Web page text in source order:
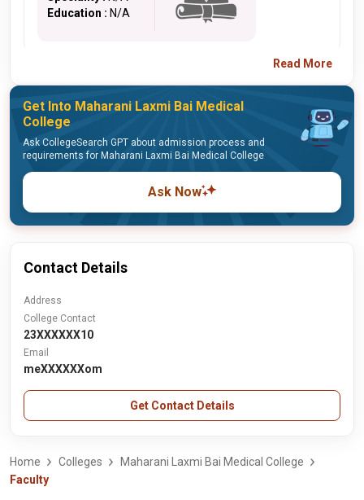
Education : N/A
Read More
Get Into Maharani Laxmi Bai Medical
College
Ask CollegeSearch GPT about admission process and
requirements for Maharani Laxmi Bai Medical College
Ask Now
Contact Details
Address
College Contact
23XXXXXX10
Email
meXXXXXXom
Get Contact Details
Home Colleges
Maharani Laxmi Bai Medical College
Faculty